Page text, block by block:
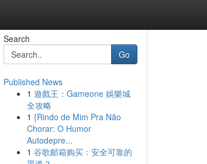
Search
Go
Published News
1 遊戲王：Gameone 娛樂城
全攻略
1 {Rindo de Mim Pra Não
Chorar: O Humor
Autodepre...
1 谷歌邮箱购买：安全可靠的